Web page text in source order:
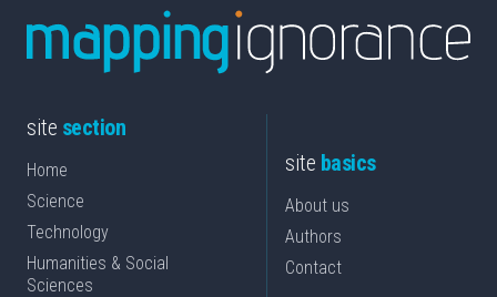
site section
Home
Science
Technology
Humanities & Social
Sciences
site basics
About us
Authors
Contact